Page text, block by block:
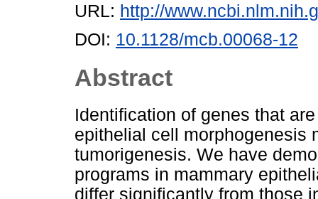
URL: http://
DOI: 10.1128/mcb.00068-12
Abstract
Identification of genes that
epithelial cell morphogenesis
tumorigenesis. We have
programs in mammary
differ significantly from those